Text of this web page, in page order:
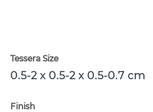
Tessera Size
0.5-2 x 0.5-2 x 0.5-0.7 cm
Finish